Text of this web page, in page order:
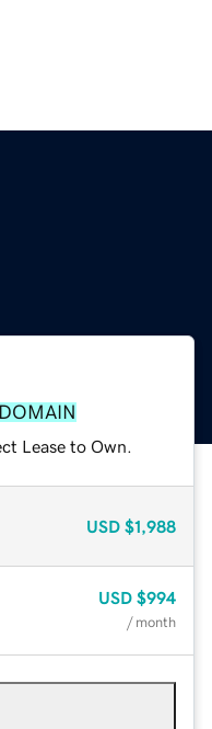
Lease to Own.
USD $1,988
USD $994
/ month